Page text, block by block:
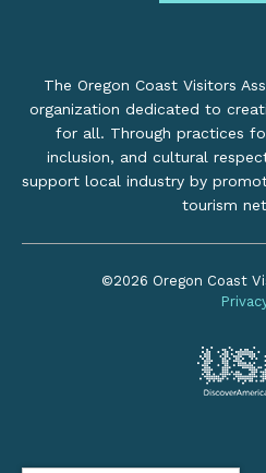
The Oregon Coast Visitors
organization dedicated to
for all. Through practices
inclusion, and cultural
support local industry by
tourism
©2026 Oregon Coast